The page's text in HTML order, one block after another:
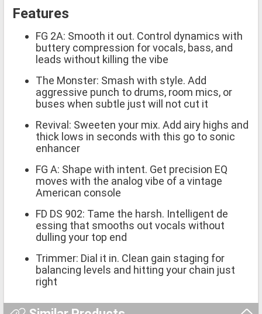
Features
FG 2A: Smooth it out. Control dynamics with
buttery compression for vocals, bass, and
leads without killing the vibe
The Monster: Smash with style. Add
aggressive punch to drums, room mics, or
buses when subtle just will not cut it
Revival: Sweeten your mix. Add airy highs and
thick lows in seconds with this go to sonic
enhancer
FG A: Shape with intent. Get precision EQ
moves with the analog vibe of a vintage
American console
FD DS 902: Tame the harsh. Intelligent de
essing that smooths out vocals without
dulling your top end
Trimmer: Dial it in. Clean gain staging for
balancing levels and hitting your chain just
right